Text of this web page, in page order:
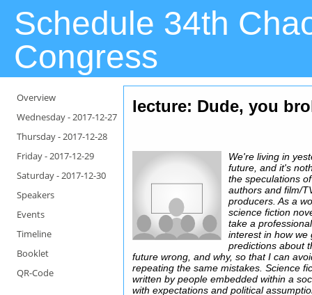
Schedule 34th
Congress
Overview
Wednesday -2017-12-27
Thursday -2017-12-28
Friday -2017-12-29
Saturday -2017-12-30
Speakers
Events
Timeline
Booklet
QR-Code
lecture: Dude, you
We're living in
future, and it's
the speculations
authors and film/
producers. As a
science fiction
take a professional
interest in how we
predictions about
future wrong, and why, so that I can
repeating the same mistakes. Science
written by people embedded within a
with expectations and political